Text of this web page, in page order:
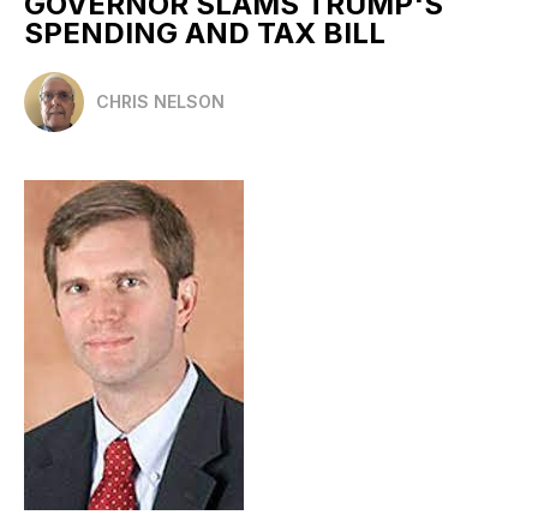
SPENDING AND TAX BILL
CHRIS NELSON